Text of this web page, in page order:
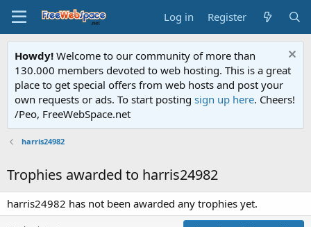
Log in Register
Howdy! Welcome to our community of more than
130.000 members devoted to web hosting. This is a great
place to get special offers from web hosts and post your
own requests or ads. To start posting sign up here. Cheers!
/Peo, FreeWebSpace.net
harris24982
Trophies awarded to harris24982
harris24982 has not been awarded any trophies yet.